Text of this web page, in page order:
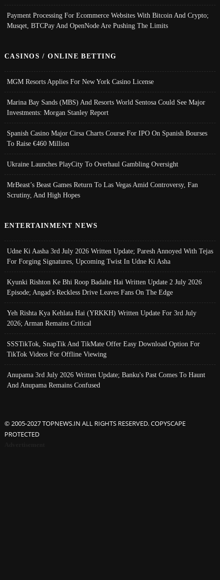
Payment Processing For Ecommerce Websites With Bitcoin And Crypto;
Musqet, BTCPay And OpenNode Are Pushing The Limits
CASINOS / ONLINE BETTING
MGM Resorts Applies For New York Casino License
Marina Bay Sands (MBS) And Resorts World Sentosa Could See Major
Investments: Morgan Stanley Report
Spanish Casino Major Cirsa Charts Course For IPO On Spanish Bourses
To Raise €460 Million
Ukraine Launches PlayCity To Overhaul Gambling Oversight
MrBeast’s Beast Games Return To Las Vegas Amid Controversy, Fan
Scrutiny, And High Hopes
ENTERTAINMENT NEWS
Udne Ki Aasha 3rd July 2026 Written Update; Paresh Annoyed With Tejas
For Forging Signatures, Upcoming Twist In Udne Ki Asha
Kyunki Rishton Ke Bhi Roop Badalte Hai Written Update 2 July 2026
Episode; Angad's Reckless Drive Leaves Fans On The Edge
Yeh Rishta Kya Kehlata Hai (YRKKH) Written Update For 3rd July
2026; Arman Remains Critical
SSSTikTok, SnapTik And TikMate Offer Easy Download Option For
TikTok Videos For Offline Viewing
Anupama 3rd July 2026 Written Update; Banku's Past Comes To Haunt
And Anupama Remains Confused
© 2005-2027 TOPNEWS.IN ALL RIGHTS RESERVED. COPYSCAPE
PROTECTED